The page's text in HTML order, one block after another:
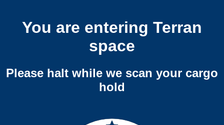
You are entering Terran
space
Please halt while we scan your cargo
hold